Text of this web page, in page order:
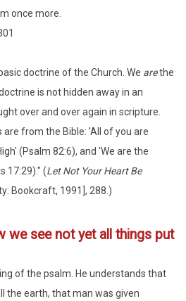
once more.
doctrine of the Church. We arethe
is not hidden away in an
over and over again in scripture.
are from the Bible: 'All of you are
(Psalm 82:6), and 'We are the
17:29)." (Let Not Your Heart Be
Bookcraft, 1991], 288.)
we see not yet all things put
of the psalm. He understands that
the earth, that man was given